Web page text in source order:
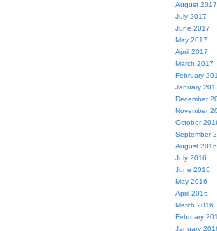
August 2017
July 2017
June 2017
May 2017
April 2017
March 2017
February
January
December
November
October
September
August 2016
July 2016
June 2016
May 2016
April 2016
March 2016
February
January